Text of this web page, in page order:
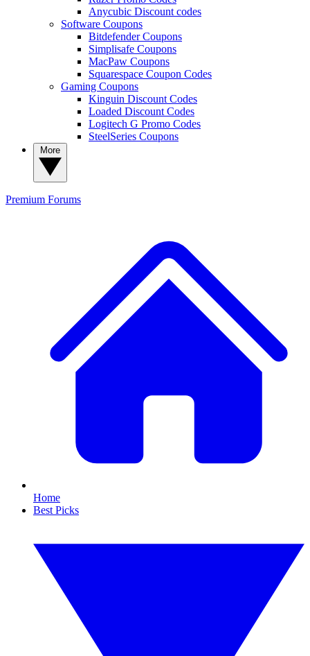
Anycubic Discount codes
Software Coupons
Bitdefender Coupons
Simplisafe Coupons
MacPaw Coupons
Squarespace Coupon Codes
Gaming Coupons
Kinguin Discount Codes
Loaded Discount Codes
Logitech G Promo Codes
SteelSeries Coupons
Premium Forums
Home
Best Picks